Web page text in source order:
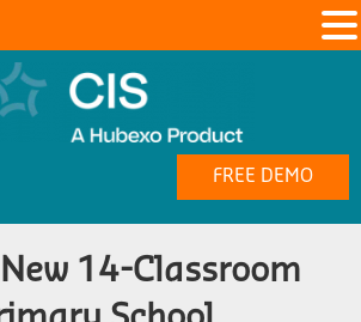
FREE DEMO
14-Classroom